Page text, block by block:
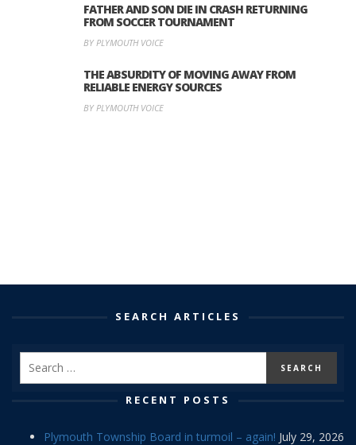
FATHER AND SON DIE IN CRASH RETURNING
FROM SOCCER TOURNAMENT
BY PLYMOUTH VOICE
THE ABSURDITY OF MOVING AWAY FROM
RELIABLE ENERGY SOURCES
BY PLYMOUTH VOICE
SEARCH ARTICLES
RECENT POSTS
Plymouth Township Board in turmoil – again! July 29, 2026